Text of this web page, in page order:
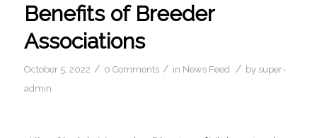
Benefits of Breeder
Associations
October 5, 2022 / 0 Comments / in News Feed / by super-
admin